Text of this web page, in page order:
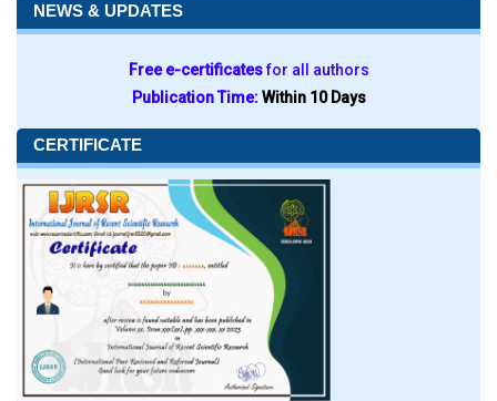
NEWS & UPDATES
Free e-certificatesfor all authors
Publication Time:Within 10 Days
CERTIFICATE